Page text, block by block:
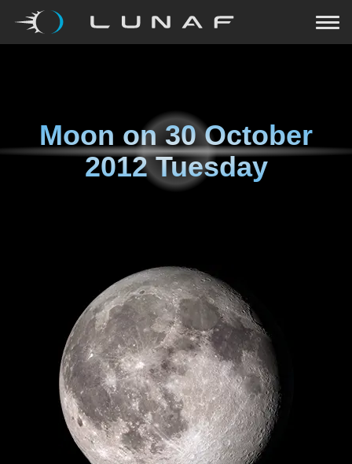
Moon on30 October
2012 Tuesday